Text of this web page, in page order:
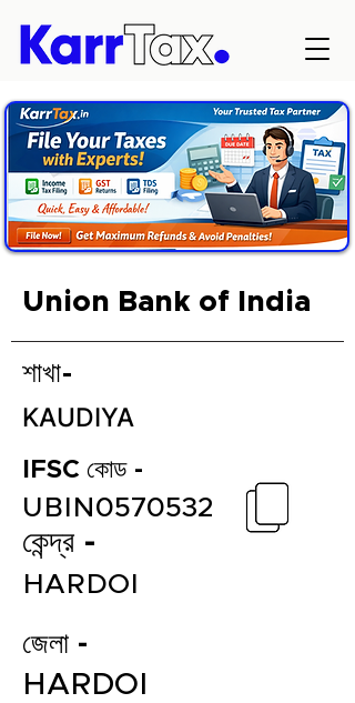
Union Bank of India
শাখা-
KAUDIYA
IFSC কোড -
কেন্দ্র -
UBIN0570532
HARDOI
জেলা -
HARDOI